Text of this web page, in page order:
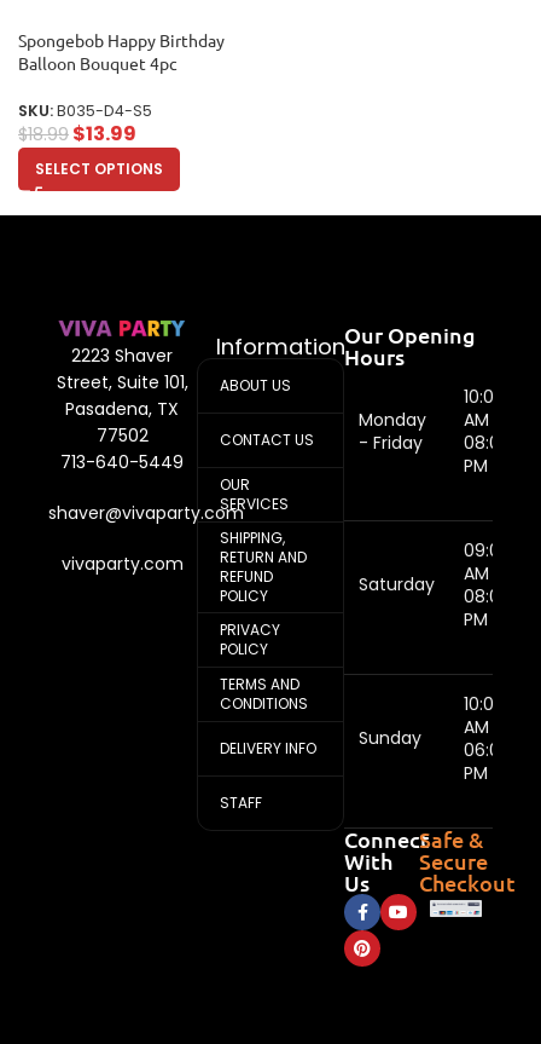
Spongebob Happy Birthday
Balloon Bouquet 4pc
SKU:B035-D4-S5
$18.99 $13.99
SELECT OPTIONS
2223 Shaver
Street, Suite 101,
Pasadena, TX
77502
713-640-5449
shaver@vivaparty.com
vivaparty.com
Information
ABOUT US
CONTACT US
OUR
SERVICES
SHIPPING,
RETURN AND
REFUND
POLICY
PRIVACY
POLICY
TERMS AND
CONDITIONS
DELIVERY INFO
STAFF
Our Opening
Hours
Monday
- Friday
10:00
AM -
08:00
PM
Saturday
09:00
AM -
08:00
PM
Sunday
10:00
AM -
06:00
PM
Connect
With
Us
Safe &
Secure
Checkout